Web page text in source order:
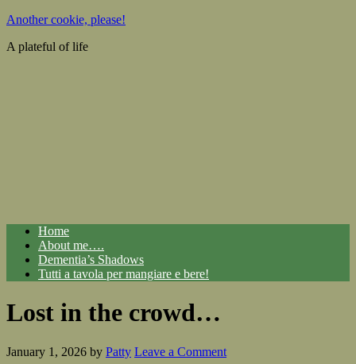
Another cookie, please!
A plateful of life
Home
About me….
Dementia’s Shadows
Tutti a tavola per mangiare e bere!
Lost in the crowd…
January 1, 2026 by Patty Leave a Comment